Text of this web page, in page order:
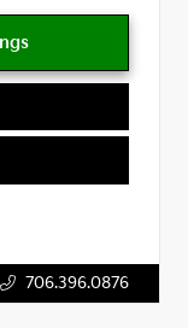
706.396.0876